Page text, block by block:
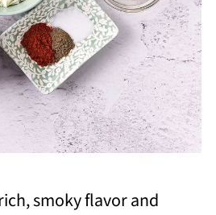
smoky flavor and